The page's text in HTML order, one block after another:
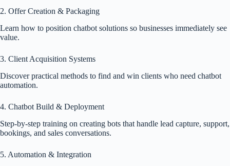
2. Offer Creation & Packaging
Learn how to position chatbot solutions so businesses immediately see
value.
3. Client Acquisition Systems
Discover practical methods to find and win clients who need chatbot
automation.
4. Chatbot Build & Deployment
Step-by-step training on creating bots that handle lead capture, support,
bookings, and sales conversations.
5. Automation & Integration